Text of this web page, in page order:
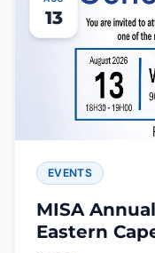
13
EVENTS
MISA
Eastern